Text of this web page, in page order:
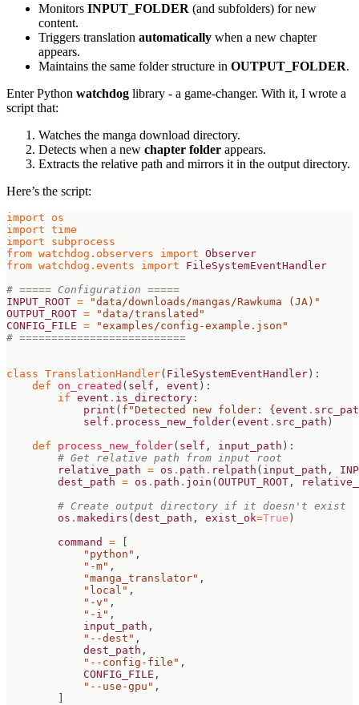
Monitors INPUT_FOLDER (and subfolders) for new
content.
Triggers translation automatically when a new chapter
appears.
Maintains the same folder structure in OUTPUT_FOLDER.
Enter Python watchdog library - a game-changer. With it, I wrote a
script that:
Watches the manga download directory.
Detects when a new chapter folder appears.
Extracts the relative path and mirrors it in the output directory.
Here’s the script:
import
os
import time
import
subprocess
from watchdog.observers import Observer
from watchdog.events import
FileSystemEventHandler
# ===== Configuration =====
INPUT_ROOT =
"data/downloads/mangas/Rawkuma (JA)"
OUTPUT_ROOT =
"data/translated"
CONFIG_FILE =
"examples/config-example.json"
# ==========================
class TranslationHandler( FileSystemEventHandler):
def
on_created ( self , event ):
if event . is_directory :
print ( f "Detected new folder: {event .
self . process_new_folder(event . src_path )
def
process_new_folder( self , input_path ):
# Get relative path from input root
relative_path = os . path . relpath ( input_path ,
dest_path = os . path . join (OUTPUT_ROOT ,
# Create output directory if it doesn't exist
os . makedirs (dest_path , exist_ok=True )
command
=
[
"python" ,
"-m" ,
"manga_translator" ,
"local" ,
"-v" ,
"-i" ,
input_path ,
"--dest" ,
dest_path ,
"--config-file" ,
CONFIG_FILE ,
"--use-gpu" ,
]